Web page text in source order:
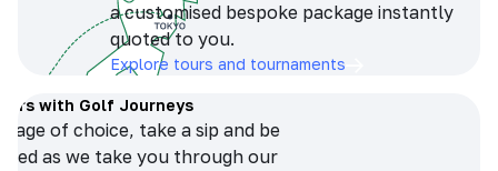
a customised bespoke package instantly
quoted to you.
Explore tours and tournaments
with Golf Journeys
of choice, take a sip and be
as we take you through our